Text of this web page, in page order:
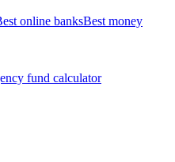
online banksBest money
fund calculator